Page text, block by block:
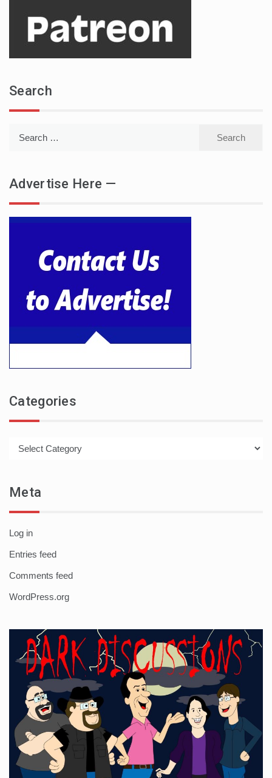
Search
Advertise Here —
Categories
Meta
Log in
Entries feed
Comments feed
WordPress.org